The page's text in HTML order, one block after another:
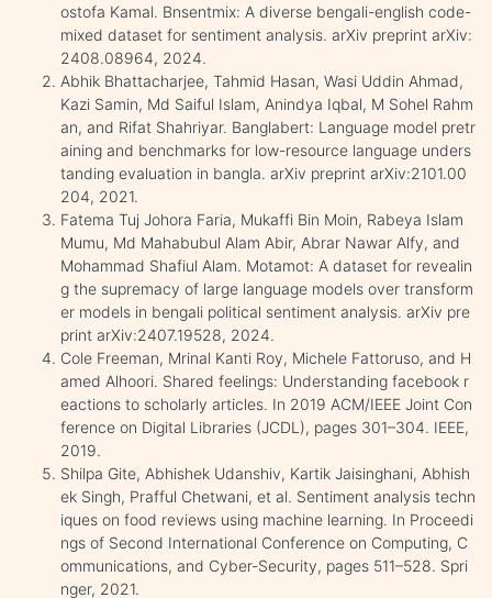
ostofa Kamal. Bnsentmix: A diverse bengali-english code-
mixed dataset for sentiment analysis. arXiv preprint arXiv:
2408.08964, 2024.
Abhik Bhattacharjee, Tahmid Hasan, Wasi Uddin Ahmad,
Kazi Samin, Md Saiful Islam, Anindya Iqbal, M Sohel Rahm
an, and Rifat Shahriyar. Banglabert: Language model pretr
aining and benchmarks for low-resource language unders
tanding evaluation in bangla. arXiv preprint arXiv:2101.00
204, 2021.
Fatema Tuj Johora Faria, Mukaffi Bin Moin, Rabeya Islam
Mumu, Md Mahabubul Alam Abir, Abrar Nawar Alfy, and
Mohammad Shafiul Alam. Motamot: A dataset for revealin
g the supremacy of large language models over transform
er models in bengali political sentiment analysis. arXiv pre
print arXiv:2407.19528, 2024.
Cole Freeman, Mrinal Kanti Roy, Michele Fattoruso, and H
amed Alhoori. Shared feelings: Understanding facebook r
eactions to scholarly articles. In 2019 ACM/IEEE Joint Con
ference on Digital Libraries (JCDL), pages 301–304. IEEE,
2019.
Shilpa Gite, Abhishek Udanshiv, Kartik Jaisinghani, Abhish
ek Singh, Prafful Chetwani, et al. Sentiment analysis techn
iques on food reviews using machine learning. In Proceedi
ngs of Second International Conference on Computing, C
ommunications, and Cyber-Security, pages 511–528. Spri
nger, 2021.